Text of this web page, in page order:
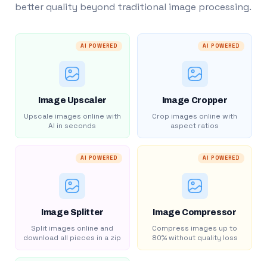
better quality beyond traditional image processing.
AI POWERED
Image Upscaler
Upscale images online with
AI in seconds
AI POWERED
Image Cropper
Crop images online with
aspect ratios
AI POWERED
Image Splitter
Split images online and
download all pieces in a zip
AI POWERED
Image Compressor
Compress images up to
80% without quality loss